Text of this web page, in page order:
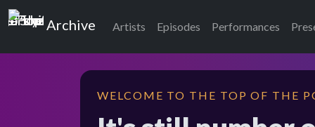
Top of the Pops
Archive Artists Episodes Performances
WELCOME TO THE TOP OF THE